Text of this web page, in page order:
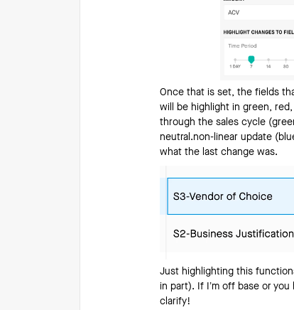
Once that is set, the fields
will be highlight in green,
through the sales cycle
neutral.non-linear update
what the last change was.
Just highlighting this
in part). If I’m off base or
clarify!